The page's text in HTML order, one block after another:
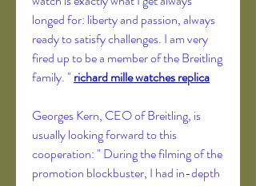
longed for: liberty and passion, always
ready to satisfy challenges. I am very
fired up to be a member of the Breitling
family. " richard mille watches replica
Georges Kern, CEO of Breitling, is
usually looking forward to this
cooperation: " During the filming of the
promotion blockbuster, I had in-depth